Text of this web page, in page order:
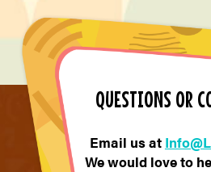
QUESTIONS OR
Email us at
We would love to